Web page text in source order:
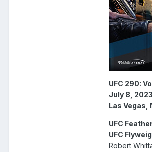
UFC 290:
July 8, 2023
Las Vegas,
UFC
UFC
Robert